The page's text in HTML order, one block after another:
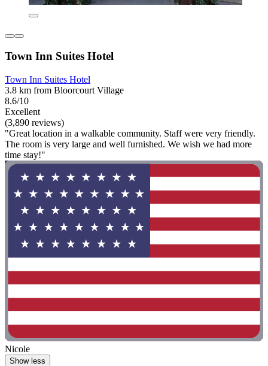
Town Inn Suites Hotel
Town Inn Suites Hotel
3.8 km from Bloorcourt Village
8.6/10
Excellent
(3,890 reviews)
"Great location in a walkable community. Staff were very friendly.
The room is very large and well furnished. We wish we had more
time stay!"
Nicole
Show less